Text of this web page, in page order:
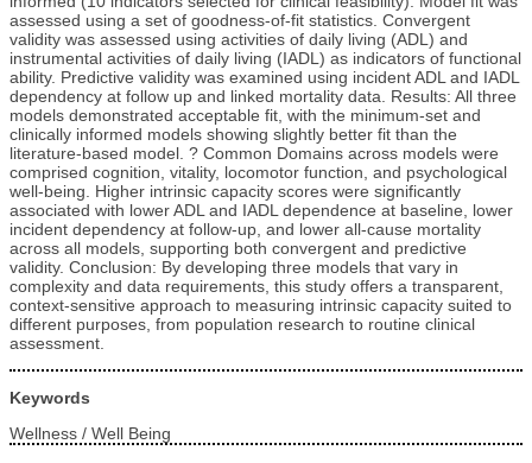
assessed using a set of goodness-of-fit statistics. Convergent
validity was assessed using activities of daily living (ADL) and
instrumental activities of daily living (IADL) as indicators of functional
ability. Predictive validity was examined using incident ADL and IADL
dependency at follow up and linked mortality data. Results: All three
models demonstrated acceptable fit, with the minimum-set and
clinically informed models showing slightly better fit than the
literature-based model. ? Common Domains across models were
comprised cognition, vitality, locomotor function, and psychological
well-being. Higher intrinsic capacity scores were significantly
associated with lower ADL and IADL dependence at baseline, lower
incident dependency at follow-up, and lower all-cause mortality
across all models, supporting both convergent and predictive
validity. Conclusion: By developing three models that vary in
complexity and data requirements, this study offers a transparent,
context-sensitive approach to measuring intrinsic capacity suited to
different purposes, from population research to routine clinical
assessment.
Keywords
Wellness / Well Being